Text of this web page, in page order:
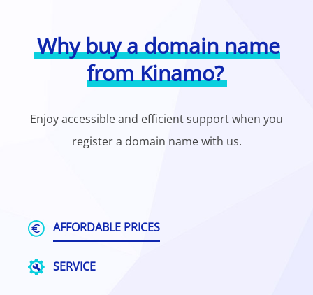
Why buy a domain name
from Kinamo?
Enjoy accessible and efficient support when you
register a domain name with us.
AFFORDABLE PRICES
SERVICE